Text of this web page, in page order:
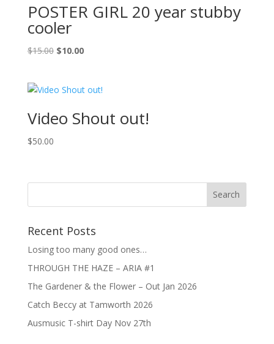
POSTER GIRL 20 year stubby
cooler
$15.00 Original
$15.00.
$10.00Current
$10.00.
Video Shout out!
$50.00
Recent Posts
Losing too many good ones…
THROUGH THE HAZE – ARIA #1
The Gardener & the Flower – Out Jan 2026
Catch Beccy at Tamworth 2026
Ausmusic T-shirt Day Nov 27th